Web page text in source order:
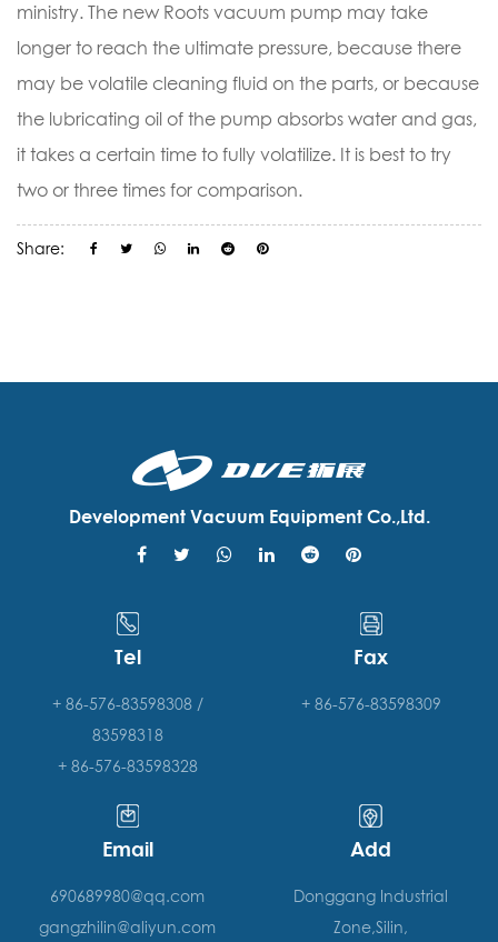
ministry. The new Roots vacuum pump may take
longer to reach the ultimate pressure, because there
may be volatile cleaning fluid on the parts, or because
the lubricating oil of the pump absorbs water and gas,
it takes a certain time to fully volatilize. It is best to try
two or three times for comparison.
Share:
Development Vacuum Equipment Co.,Ltd.
Tel
+ 86-576-83598308 /
83598318
+ 86-576-83598328
Fax
+ 86-576-83598309
Email
690689980@qq.com
gangzhilin@aliyun.com
Add
Donggang Industrial
Zone,Silin,